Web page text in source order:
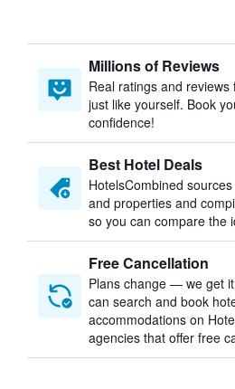
Millions of Reviews
Real ratings and
just like yourself. Book
confidence!
Best Hotel Deals
HotelsCombined
and properties and
so you can compare the
Free Cancellation
Plans change — we get
can search and book
accommodations on
agencies that offer free